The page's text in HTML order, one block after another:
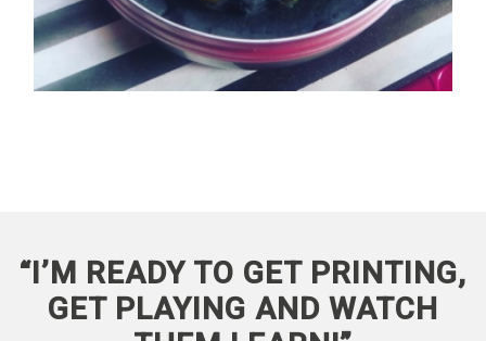
“I’M READY TO GET PRINTING,
GET PLAYING AND WATCH